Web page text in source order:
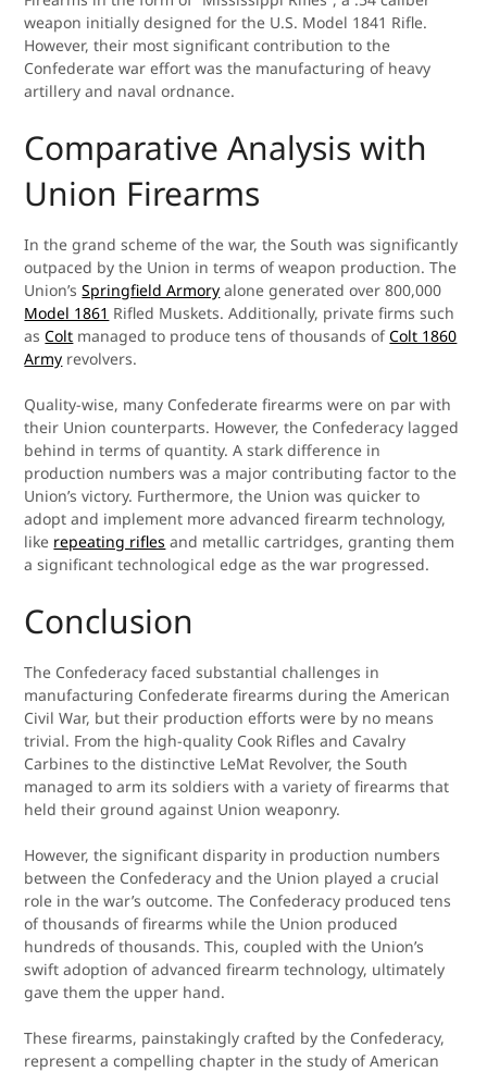
weapon initially designed for the U.S. Model 1841 Rifle.
However, their most significant contribution to the
Confederate war effort was the manufacturing of heavy
artillery and naval ordnance.
Comparative Analysis with
Union Firearms
In the grand scheme of the war, the South was significantly
outpaced by the Union in terms of weapon production. The
Union’sSpringfield Armory alone generated over 800,000
Model 1861 Rifled Muskets. Additionally, private firms such
asColt managed to produce tens of thousands ofColt 1860
Army revolvers.
Quality-wise, many Confederate firearms were on par with
their Union counterparts. However, the Confederacy lagged
behind in terms of quantity. A stark difference in
production numbers was a major contributing factor to the
Union’s victory. Furthermore, the Union was quicker to
adopt and implement more advanced firearm technology,
like repeating rifles and metallic cartridges, granting them
a significant technological edge as the war progressed.
Conclusion
The Confederacy faced substantial challenges in
manufacturing Confederate firearms during the American
Civil War, but their production efforts were by no means
trivial. From the high-quality Cook Rifles and Cavalry
Carbines to the distinctive LeMat Revolver, the South
managed to arm its soldiers with a variety of firearms that
held their ground against Union weaponry.
However, the significant disparity in production numbers
between the Confederacy and the Union played a crucial
role in the war’s outcome. The Confederacy produced tens
of thousands of firearms while the Union produced
hundreds of thousands. This, coupled with the Union’s
swift adoption of advanced firearm technology, ultimately
gave them the upper hand.
These firearms, painstakingly crafted by the Confederacy,
represent a compelling chapter in the study of American